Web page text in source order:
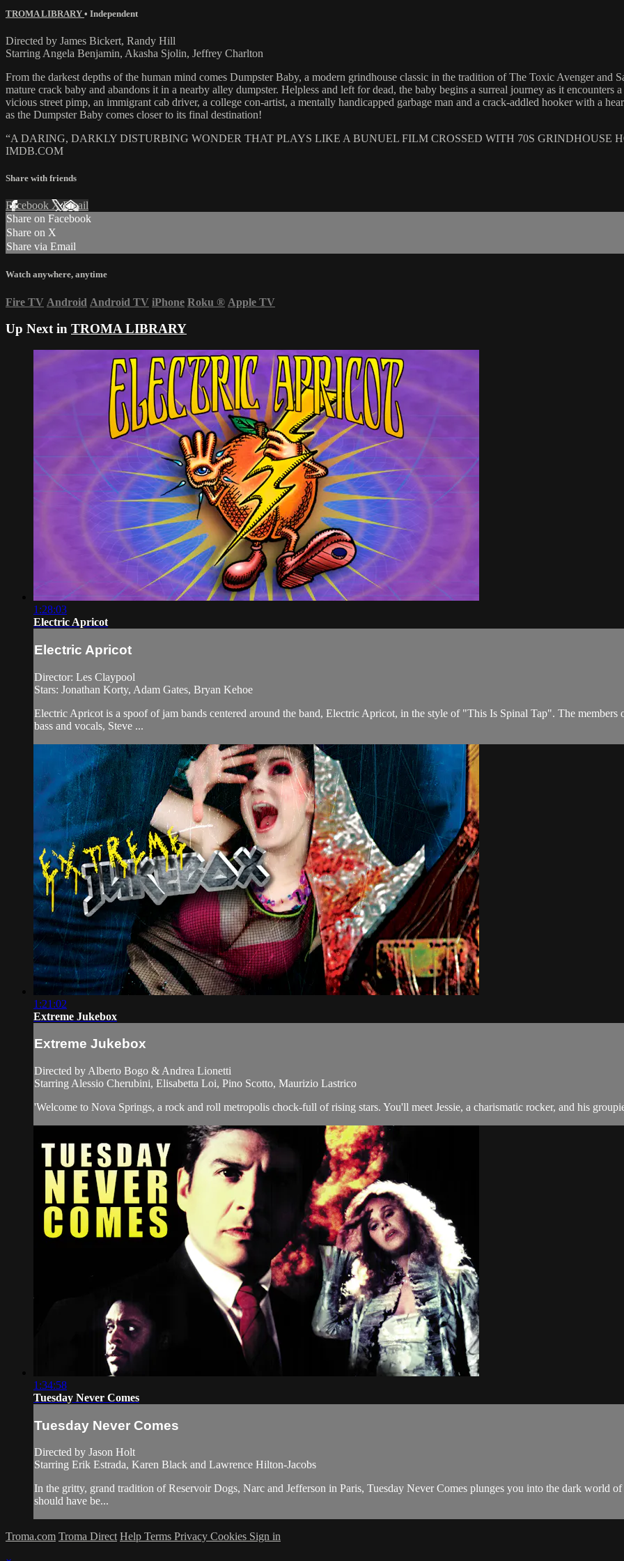
TROMA LIBRARY • Independent
Directed by James Bickert, Randy Hill
Starring Angela Benjamin, Akasha Sjolin, Jeffrey Charlton
From the darkest depths of the human mind comes Dumpster Baby, a modern grindhouse classic in the tradition of The Toxic Avenger and
mature crack baby and abandons it in a nearby alley dumpster. Helpless and left for dead, the baby begins a surreal journey as it encounters
vicious street pimp, an immigrant cab driver, a college con-artist, a mentally handicapped garbage man and a crack-addled hooker with a
as the Dumpster Baby comes closer to its final destination!
“A DARING, DARKLY DISTURBING WONDER THAT PLAYS LIKE A BUNUEL FILM CROSSED WITH 70S GRINDHOUSE
IMDB.COM
Share with friends
Facebook XEmail
Share on Facebook
Share on X
Share via Email
Watch anywhere, anytime
Fire TV Android Android TV iPhone Roku ® Apple TV
Up Next in TROMA LIBRARY
1:28:03
Electric Apricot
Electric Apricot
Director: Les Claypool
Stars: Jonathan Korty, Adam Gates, Bryan Kehoe
Electric Apricot is a spoof of jam bands centered around the band, Electric Apricot, in the style of "This Is Spinal Tap". The members
bass and vocals, Steve ...
1:21:02
Extreme Jukebox
Extreme Jukebox
Directed by Alberto Bogo & Andrea Lionetti
Starring Alessio Cherubini, Elisabetta Loi, Pino Scotto, Maurizio Lastrico
'Welcome to Nova Springs, a rock and roll metropolis chock-full of rising stars. You'll meet Jessie, a charismatic rocker, and his
1:34:58
Tuesday Never Comes
Tuesday Never Comes
Directed by Jason Holt
Starring Erik Estrada, Karen Black and Lawrence Hilton-Jacobs
In the gritty, grand tradition of Reservoir Dogs, Narc and Jefferson in Paris, Tuesday Never Comes plunges you into the dark world
should have be...
Troma.com Troma Direct Help Terms Privacy Cookies Sign in